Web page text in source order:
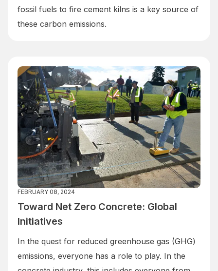
fossil fuels to fire cement kilns is a key source of
these carbon emissions.
FEBRUARY 08, 2024
Toward Net Zero Concrete: Global
Initiatives
In the quest for reduced greenhouse gas (GHG)
emissions, everyone has a role to play. In the